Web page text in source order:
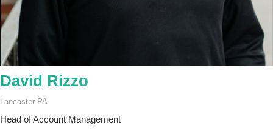
David Rizzo
Lancaster PA
Head of Account Management